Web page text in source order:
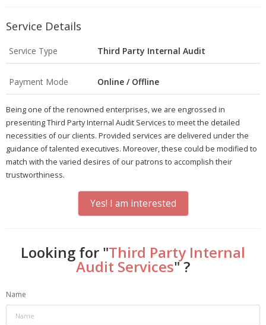
Service Details
Service Type Third Party Internal Audit
Payment Mode Online / Offline
Being one of the renowned enterprises, we are engrossed in
presenting Third Party Internal Audit Services to meet the detailed
necessities of our clients. Provided services are delivered under the
guidance of talented executives. Moreover, these could be modified to
match with the varied desires of our patrons to accomplish their
trustworthiness.
Yes! I am interested
Looking for "Third Party Internal
Audit Services" ?
Name